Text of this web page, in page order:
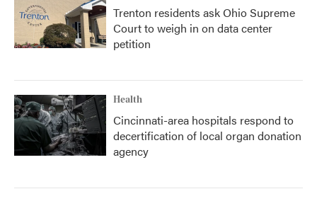
Trenton residents ask Ohio Supreme
Court to weigh in on data center
petition
Health
Cincinnati-area hospitals respond to
decertification of local organ donation
agency